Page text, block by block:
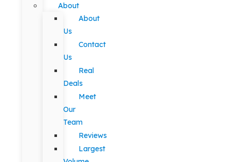
About
About
Us
Contact
Us
Real
Deals
Meet
Our
Team
Reviews
Largest